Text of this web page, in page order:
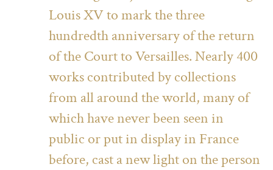
Louis XV to mark the three
hundredth anniversary of the return
of the Court to Versailles. Nearly 400
works contributed by collections
from all around the world, many of
which have never been seen in
public or put in display in France
before, cast a new light on the person